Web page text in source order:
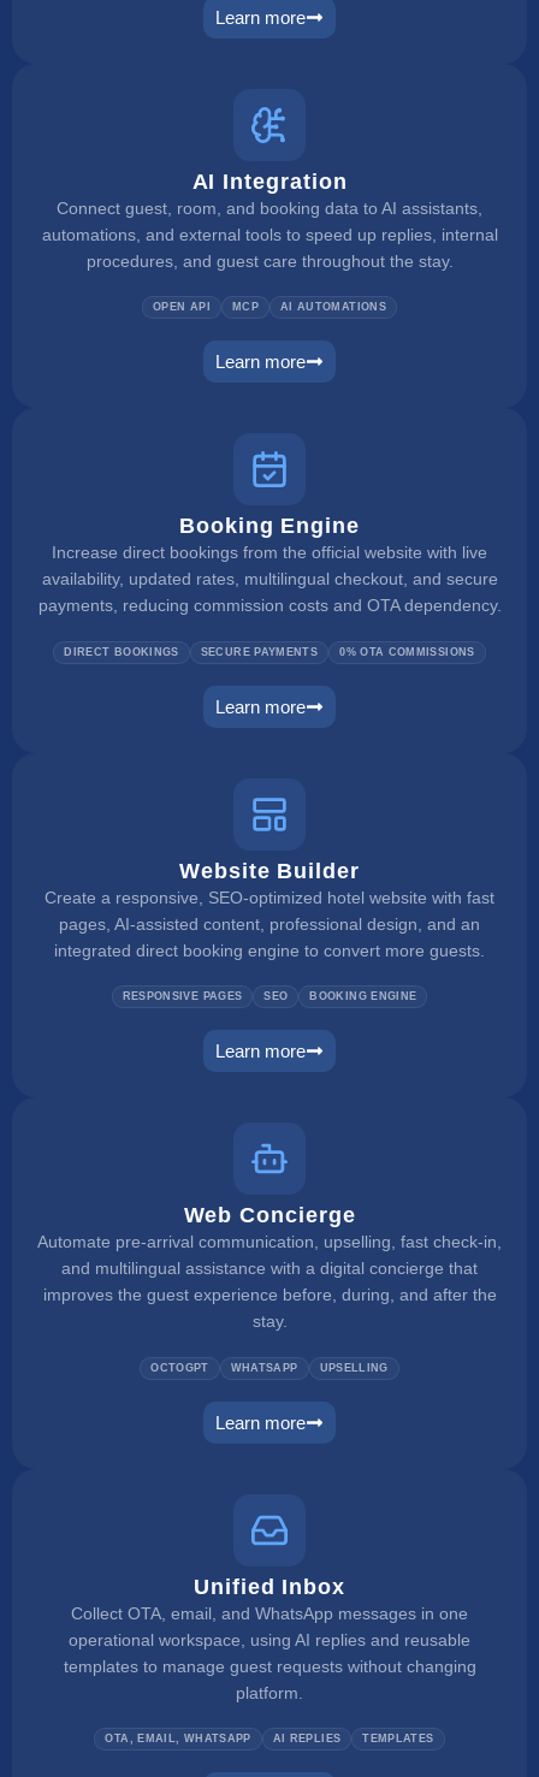
Learn more
pms
AI Integration
Connect guest, room, and booking data to AI assistants,
automations, and external tools to speed up replies, internal
procedures, and guest care throughout the stay.
OPEN API MCP AI AUTOMATIONS
Learn more
ai integration
Booking Engine
Increase direct bookings from the official website with live
availability, updated rates, multilingual checkout, and secure
payments, reducing commission costs and OTA dependency.
DIRECT BOOKINGS SECURE PAYMENTS 0% OTA COMMISSIONS
Learn more
booking engine
Website Builder
Create a responsive, SEO-optimized hotel website with fast
pages, AI-assisted content, professional design, and an
integrated direct booking engine to convert more guests.
RESPONSIVE PAGES SEO BOOKING ENGINE
Learn more
website builder
Web Concierge
Automate pre-arrival communication, upselling, fast check-in,
and multilingual assistance with a digital concierge that
improves the guest experience before, during, and after the
stay.
OCTOGPT WHATSAPP UPSELLING
Learn more
web concierge
Unified Inbox
Collect OTA, email, and WhatsApp messages in one
operational workspace, using AI replies and reusable
templates to manage guest requests without changing
platform.
OTA, EMAIL, WHATSAPP AI REPLIES TEMPLATES